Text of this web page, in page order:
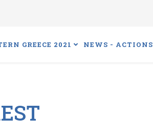
GREECE 2021 NEWS - ACTIONS